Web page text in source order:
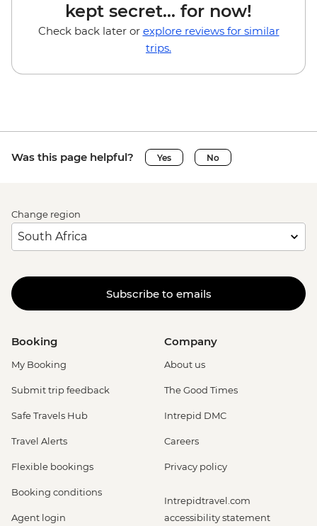
kept secret... for now!
Check back later or explore reviews for similar
trips.
Was this page helpful? Yes No
Change region
Subscribe to emails
Booking
My Booking
Submit trip feedback
Safe Travels Hub
Travel Alerts
Flexible bookings
Booking conditions
Agent login
Company
About us
The Good Times
Intrepid DMC
Careers
Privacy policy
Intrepidtravel.com
accessibility statement